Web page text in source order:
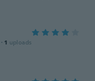
· 1 uploads